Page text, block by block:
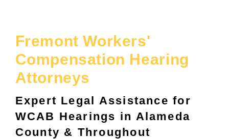
Fremont Workers'
Compensation Hearing
Attorneys
Expert Legal Assistance for
WCAB Hearings in Alameda
County & Throughout